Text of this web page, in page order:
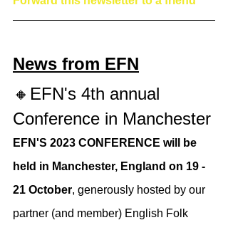
News from EFN
🔸EFN's 4th annual
Conference in Manchester
EFN'S 2023 CONFERENCE will be
held in Manchester, England on 19 -
21 October, generously hosted by our
partner (and member) English Folk